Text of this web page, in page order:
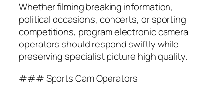
Whether filming breaking information,
political occasions, concerts, or sporting
competitions, program electronic camera
operators should respond swiftly while
preserving specialist picture high quality.
### Sports Cam Operators